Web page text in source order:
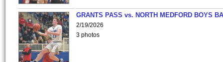
GRANTS PASS vs. NORTH MEDFORD BOYS
2/19/2026
3 photos